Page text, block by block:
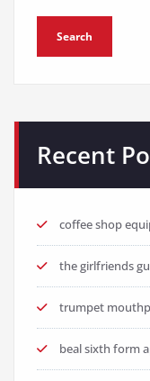
Search
Recent
coffee shop
the girlfriends
trumpet
beal sixth form